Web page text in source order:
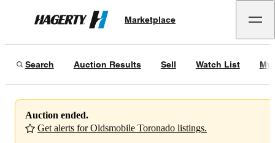
Hagerty
Marketplace
Search Auction Results Sell Watch List My
Auction ended.
Get alerts for Oldsmobile Toronado listings.
1967 Oldsmobile Toronado Deluxe
02/20/26